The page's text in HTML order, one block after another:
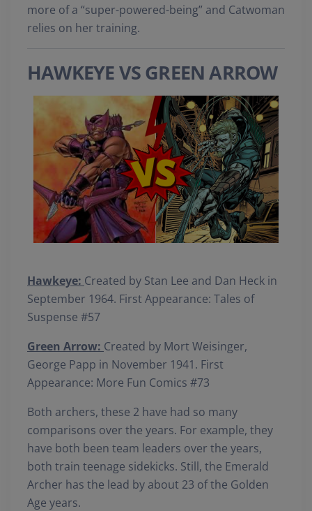
more of a “super-powered-being” and Catwoman
relies on her training.
HAWKEYE VS GREEN ARROW
Hawkeye: Created by Stan Lee and Dan Heck in
September 1964. First Appearance: Tales of
Suspense #57
Green Arrow: Created by Mort Weisinger,
George Papp in November 1941. First
Appearance: More Fun Comics #73
Both archers, these 2 have had so many
comparisons over the years. For example, they
have both been team leaders over the years,
both train teenage sidekicks. Still, the Emerald
Archer has the lead by about 23 of the Golden
Age years.